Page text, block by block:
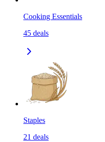
Cooking Essentials
45 deals
Staples
21 deals